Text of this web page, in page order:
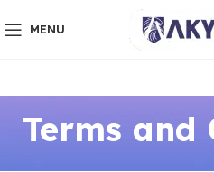
MENU
Terms and